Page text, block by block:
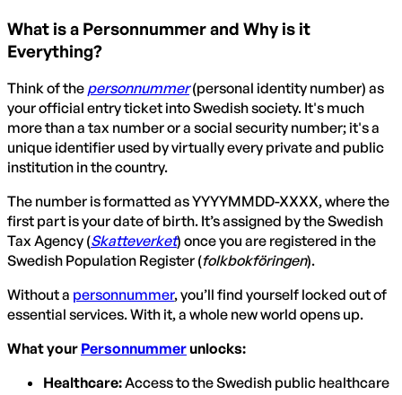
What is a Personnummer and Why is it
Everything?
Think of the personnummer(personal identity number) as
your official entry ticket into Swedish society. It's much
more than a tax number or a social security number; it's a
unique identifier used by virtually every private and public
institution in the country.
The number is formatted as YYYYMMDD-XXXX, where the
first part is your date of birth. It’s assigned by the Swedish
Tax Agency (Skatteverket) once you are registered in the
Swedish Population Register (folkbokföringen).
Without a personnummer, you’ll find yourself locked out of
essential services. With it, a whole new world opens up.
What your Personnummer unlocks:
Healthcare:Access to the Swedish public healthcare